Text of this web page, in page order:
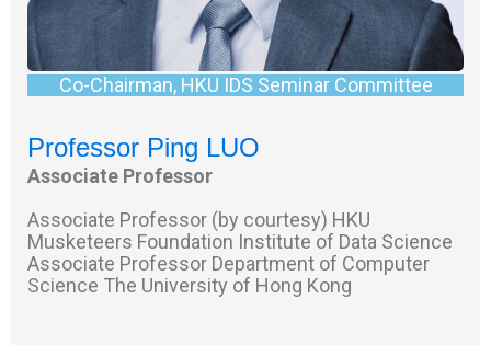
Co-Chairman, HKU IDS Seminar Committee
Professor Ping LUO
Associate Professor
Associate Professor (by courtesy) HKU
Musketeers Foundation Institute of Data Science
Associate Professor Department of Computer
Science The University of Hong Kong